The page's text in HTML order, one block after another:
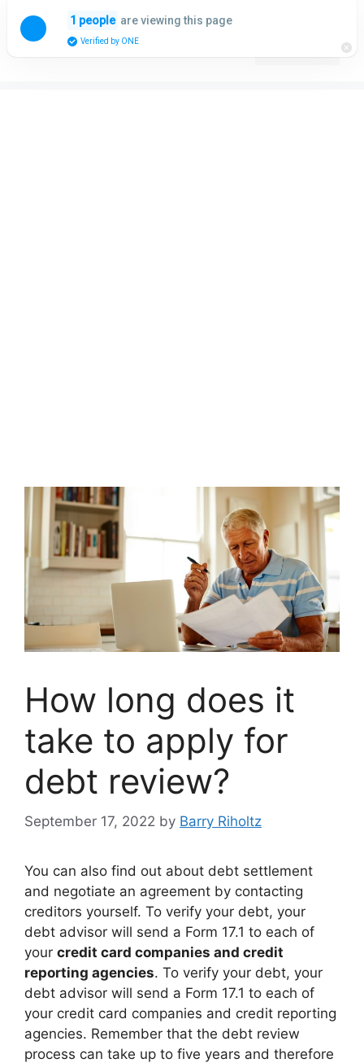
How long does it
take to apply for
debt review?
September 17, 2022 by Barry Riholtz
You can also find out about debt settlement
and negotiate an agreement by contacting
creditors yourself. To verify your debt, your
debt advisor will send a Form 17.1 to each of
your credit card companies and credit
reporting agencies. To verify your debt, your
debt advisor will send a Form 17.1 to each of
your credit card companies and credit reporting
agencies. Remember that the debt review
process can take up to five years and therefore
1 people are viewing this page
Verified by ONE